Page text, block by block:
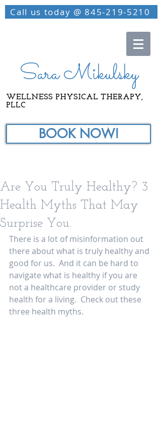
Call us today @ 845-219-5210
Sara Mikulsky
WELLNESS PHYSICAL THERAPY,
PLLC
BOOK NOW!
Are You Truly Healthy? 3
Health Myths That May
Surprise You.
There is a lot of misinformation out
there about what is truly healthy and
good for us.  And it can be hard to
navigate what is healthy if you are
not a healthcare provider or study
health for a living.  Check out these
three health myths.